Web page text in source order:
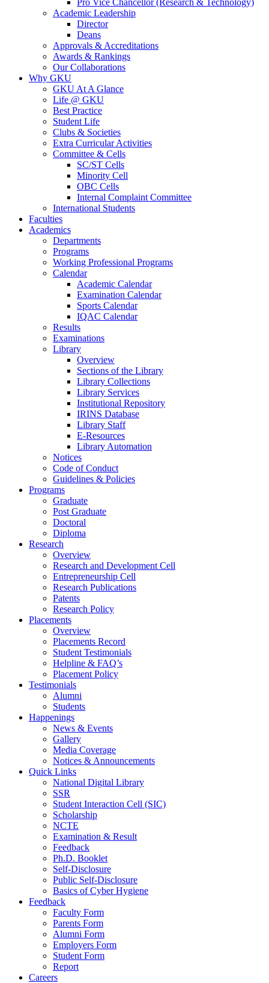
Academic Leadership
Director
Deans
Approvals & Accreditations
Awards & Rankings
Our Collaborations
Why GKU
GKU At A Glance
Life @ GKU
Best Practice
Student Life
Clubs & Societies
Extra Curricular Activities
Committee & Cells
SC/ST Cells
Minority Cell
OBC Cells
Internal Complaint Committee
International Students
Faculties
Academics
Departments
Programs
Working Professional Programs
Calendar
Academic Calendar
Examination Calendar
Sports Calendar
IQAC Calendar
Results
Examinations
Library
Overview
Sections of the Library
Library Collections
Library Services
Institutional Repository
IRINS Database
Library Staff
E-Resources
Library Automation
Notices
Code of Conduct
Guidelines & Policies
Programs
Graduate
Post Graduate
Doctoral
Diploma
Research
Overview
Research and Development Cell
Entrepreneurship Cell
Research Publications
Patents
Research Policy
Placements
Overview
Placements Record
Student Testimonials
Helpline & FAQ’s
Placement Policy
Testimonials
Alumni
Students
Happenings
News & Events
Gallery
Media Coverage
Notices & Announcements
Quick Links
National Digital Library
SSR
Student Interaction Cell (SIC)
Scholarship
NCTE
Examination & Result
Feedback
Ph.D. Booklet
Self-Disclosure
Public Self-Disclosure
Basics of Cyber Hygiene
Feedback
Faculty Form
Parents Form
Alumni Form
Employers Form
Student Form
Report
Careers